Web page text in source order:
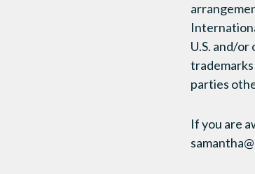
U.S. and/
parties
If you are